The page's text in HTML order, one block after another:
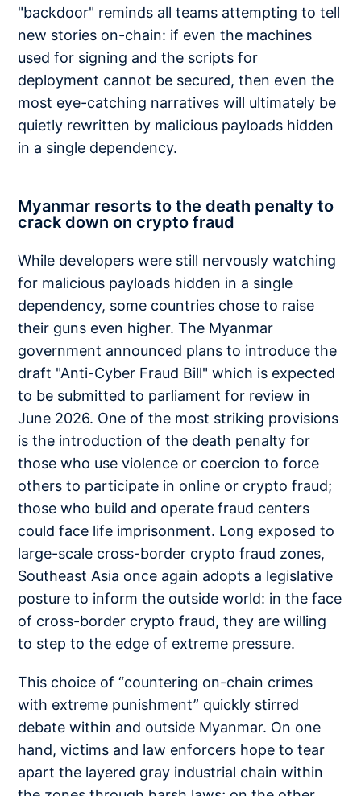
"backdoor" reminds all teams attempting to tell
new stories on-chain: if even the machines
used for signing and the scripts for
deployment cannot be secured, then even the
most eye-catching narratives will ultimately be
quietly rewritten by malicious payloads hidden
in a single dependency.
Myanmar resorts to the death penalty to
crack down on crypto fraud
While developers were still nervously watching
for malicious payloads hidden in a single
dependency, some countries chose to raise
their guns even higher. The Myanmar
government announced plans to introduce the
draft "Anti-Cyber Fraud Bill" which is expected
to be submitted to parliament for review in
June 2026. One of the most striking provisions
is the introduction of the death penalty for
those who use violence or coercion to force
others to participate in online or crypto fraud;
those who build and operate fraud centers
could face life imprisonment. Long exposed to
large-scale cross-border crypto fraud zones,
Southeast Asia once again adopts a legislative
posture to inform the outside world: in the face
of cross-border crypto fraud, they are willing
to step to the edge of extreme pressure.
This choice of “countering on-chain crimes
with extreme punishment” quickly stirred
debate within and outside Myanmar. On one
hand, victims and law enforcers hope to tear
apart the layered gray industrial chain within